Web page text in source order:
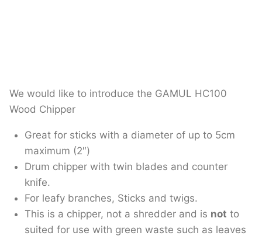
We would like to introduce the GAMUL HC100
Wood Chipper
Great for sticks with a diameter of up to 5cm
maximum (2″)
Drum chipper with twin blades and counter
knife.
For leafy branches, Sticks and twigs.
This is a chipper, not a shredder and is not to
suited for use with green waste such as leaves